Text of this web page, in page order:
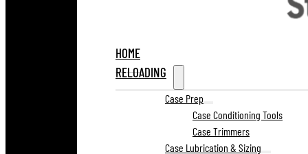
HOME
RELOADING
Case Prep
Case Conditioning Tools
Case Trimmers
Case Lubrication & Sizing